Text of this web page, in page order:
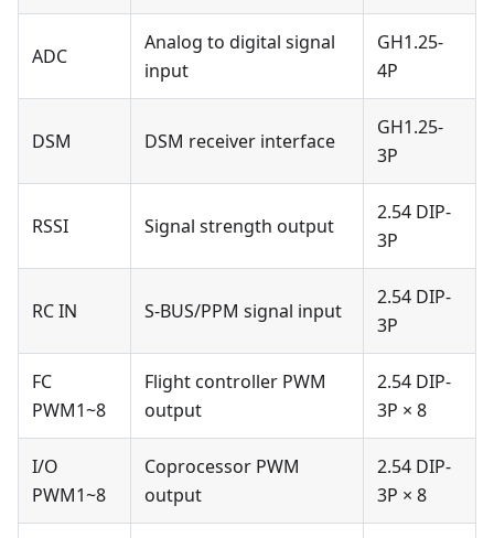
ADC
Analog to digital signal
input
GH1.25-
4P
DSM DSM receiver interface
GH1.25-
3P
RSSI Signal strength output
2.54 DIP-
3P
RC IN S-BUS/PPM signal input
2.54 DIP-
3P
FC
PWM1~8
Flight controller PWM
output
2.54 DIP-
3P × 8
I/O
PWM1~8
Coprocessor PWM
output
2.54 DIP-
3P × 8